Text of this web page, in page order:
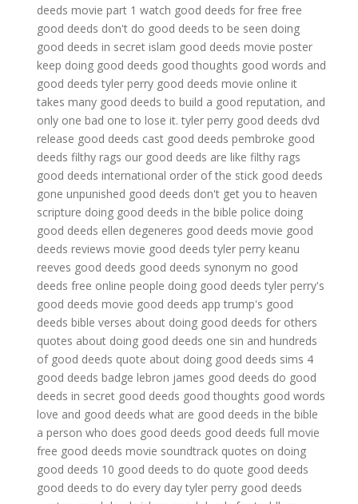
deeds movie part 1 watch good deeds for free free
good deeds don't do good deeds to be seen doing
good deeds in secret islam good deeds movie poster
keep doing good deeds good thoughts good words and
good deeds tyler perry good deeds movie online it
takes many good deeds to build a good reputation, and
only one bad one to lose it. tyler perry good deeds dvd
release good deeds cast good deeds pembroke good
deeds filthy rags our good deeds are like filthy rags
good deeds international order of the stick good deeds
gone unpunished good deeds don't get you to heaven
scripture doing good deeds in the bible police doing
good deeds ellen degeneres good deeds movie good
deeds reviews movie good deeds tyler perry keanu
reeves good deeds good deeds synonym no good
deeds free online people doing good deeds tyler perry's
good deeds movie good deeds app trump's good
deeds bible verses about doing good deeds for others
quotes about doing good deeds one sin and hundreds
of good deeds quote about doing good deeds sims 4
good deeds badge lebron james good deeds do good
deeds in secret good deeds good thoughts good words
love and good deeds what are good deeds in the bible
a person who does good deeds good deeds full movie
free good deeds movie soundtrack quotes on doing
good deeds 10 good deeds to do quote good deeds
good deeds to do every day tyler perry good deeds